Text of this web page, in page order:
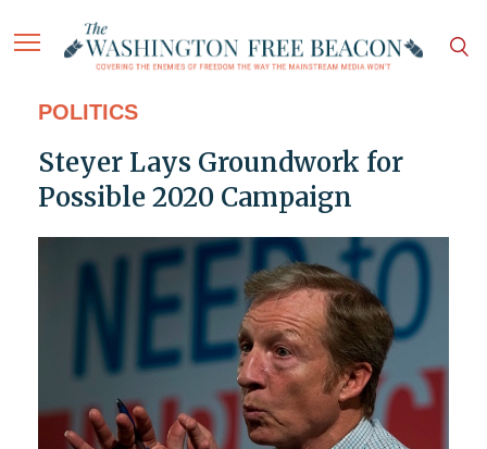
POLITICS
Steyer Lays Groundwork for
Possible 2020 Campaign